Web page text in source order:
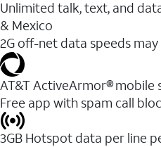
Unlimited talk, text, and
& Mexico
2G off-net data speeds may
AT&T ActiveArmor® mobile
Free app with spam call
3GB Hotspot data per line